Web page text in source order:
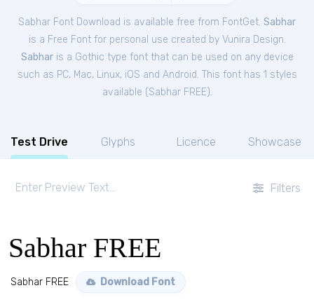
Sabhar Font Download is available free from FontGet. Sabhar
is a Free Fontfor personal use created by Vunira Design.
Sabharis a Gothic type font that can be used on any device
such as PC, Mac, Linux, iOS and Android. This font has 1 styles
available (Sabhar FREE).
Test Drive Glyphs Licence Showcase
Filters
Sabhar FREE
Sabhar FREE Download Font